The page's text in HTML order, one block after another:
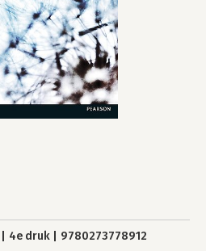
4e druk 9780273778912